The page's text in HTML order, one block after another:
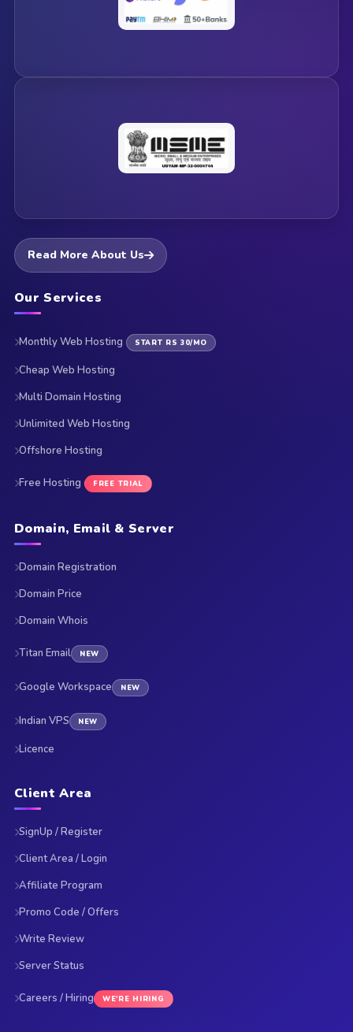
Read More About Us
Our Services
Monthly Web Hosting START RS 30/MO
Cheap Web Hosting
Multi Domain Hosting
Unlimited Web Hosting
Offshore Hosting
Free Hosting FREE TRIAL
Domain, Email & Server
Domain Registration
Domain Price
Domain Whois
Titan Email NEW
Google Workspace NEW
Indian VPS NEW
Licence
Client Area
SignUp / Register
Client Area / Login
Affiliate Program
Promo Code / Offers
Write Review
Server Status
Careers / Hiring WE'RE HIRING